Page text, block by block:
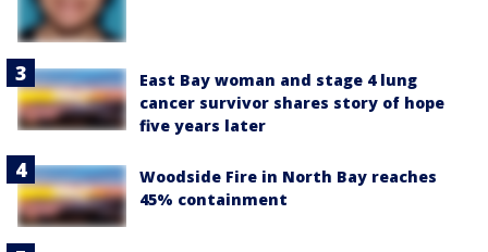
East Bay woman and stage 4 lung
cancer survivor shares story of hope
five years later
Woodside Fire in North Bay reaches
45% containment